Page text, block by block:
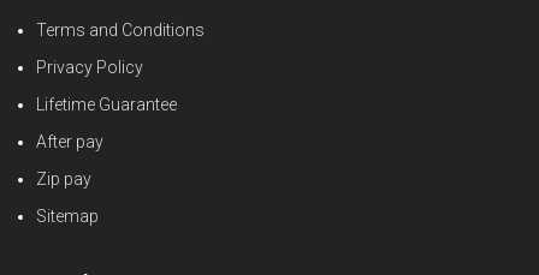
Terms and Conditions
Privacy Policy
Lifetime Guarantee
After pay
Zip pay
Sitemap